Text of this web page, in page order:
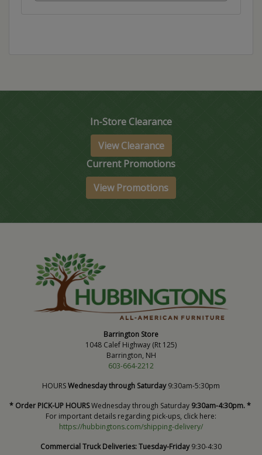
In-Store Clearance
View Clearance
Current Promotions
View Promotions
Barrington Store
1048 Calef Highway (Rt 125)
Barrington, NH
603-664-2212
HOURSWednesday through Saturday9:30am-5:30pm
* Order PICK-UP HOURSWednesday through Saturday 9:30am-4:30pm. *
For important details regarding pick-ups, click here:
https://hubbingtons.com/shipping-delivery/
Commercial Truck Deliveries:Tuesday-Friday9:30-4:30